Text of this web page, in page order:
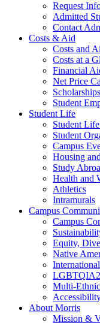
Request
Admitted
Contact
Costs & Aid
Costs and
Costs at a
Financial
Net Price
Scholarships
Student
Student Life
Student
Student
Campus
Housing
Study
Health and
Athletics
Intramurals
Campus
Campus
Equity,
Native
Multi-
About Morris
Mission &